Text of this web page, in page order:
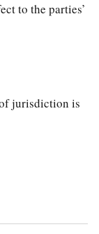
to the parties’
jurisdiction is